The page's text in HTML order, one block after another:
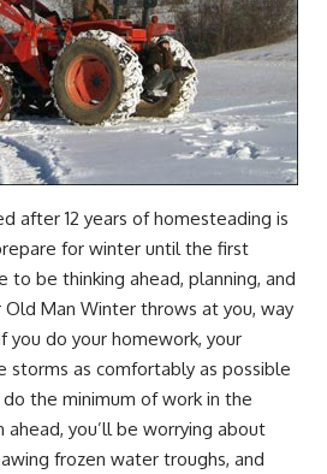
after 12 years ofhomesteading is
for winter until the first
to be thinking ahead, planning, and
Man Winter throws at you, way
do your homework, your
storms as comfortably as possible
the minimum of work in the
ahead, you’ll be worrying about
frozen water troughs, and